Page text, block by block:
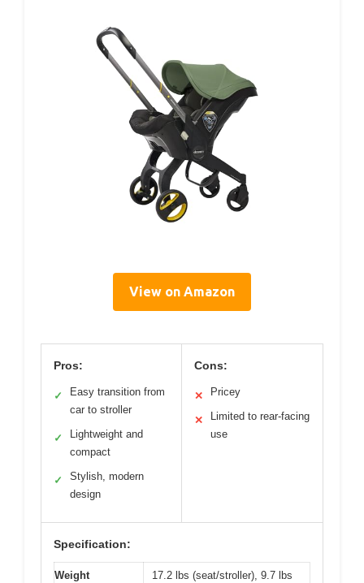
View on Amazon
Pros:
✓
Easy transition from
car to stroller
✓
Lightweight and
compact
✓
Stylish, modern
design
Cons:
✕ Pricey
✕
Limited to rear-facing
use
Specification:
Weight
17.2 lbs (seat/stroller), 9.7 lbs